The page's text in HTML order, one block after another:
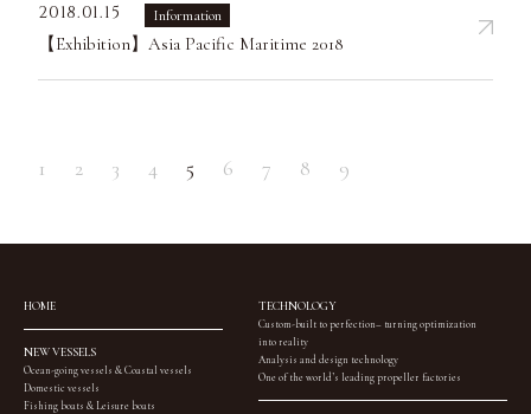
2018.01.15 Information
【Exhibition】Asia Pacific Maritime 2018
1 2 3 4 5 6 7 8 9
HOME
NEW VESSELS
Ocean-going vessels & Coastal vessels
Domestic vessels
Fishing boats & Leisure boats
TECHNOLOGY
Custom-built to perfection– turning optimization
into reality
Analysis and design technology
One of the world’s leading propeller factories